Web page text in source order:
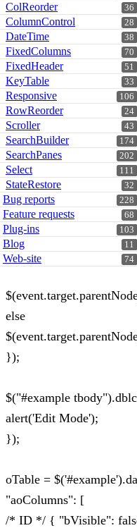
36
ColReorder
28
ColumnControl
38
DateTime
70
FixedColumns
51
FixedHeader
33
KeyTable
106
Responsive
24
RowReorder
43
Scroller
174
SearchBuilder
202
SearchPanes
111
Select
32
StateRestore
228
Bug reports
68
Feature requests
103
Plug-ins
11
Blog
74
Web-site
else
});
$("#example
alert('Edit Mode');
});
oTable =
"aoColumns": [
/* ID */ { "bVisible":